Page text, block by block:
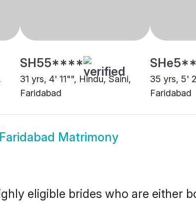
SH55****
31 yrs, 4' 11"", Hindu, Saini,
Faridabad
35 yrs, 5'
Faridabad
Matrimony
eligible brides who are either